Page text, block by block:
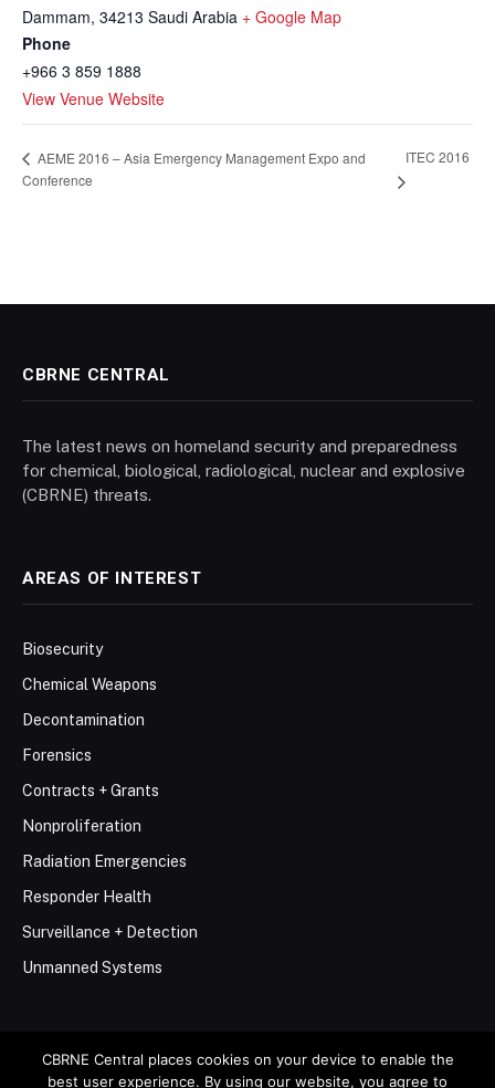
Dammam, 34213 Saudi Arabia + Google Map
Phone
+966 3 859 1888
View Venue Website
AEME 2016 – Asia Emergency Management Expo and
Conference
ITEC 2016
CBRNE CENTRAL
The latest news on homeland security and preparedness
for chemical, biological, radiological, nuclear and explosive
(CBRNE) threats.
AREAS OF INTEREST
Biosecurity
Chemical Weapons
Decontamination
Forensics
Contracts + Grants
Nonproliferation
Radiation Emergencies
Responder Health
Surveillance + Detection
Unmanned Systems
CBRNE Central places cookies on your device to enable the
best user experience. By using our website, you agree to